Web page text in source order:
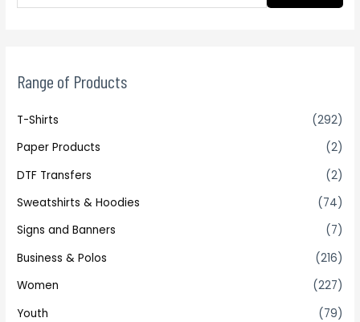
Range of Products
T-Shirts
(292)
Paper Products
(2)
DTF Transfers
(2)
Sweatshirts & Hoodies
(74)
Signs and Banners
(7)
Business & Polos
(216)
Women
(227)
Youth
(79)